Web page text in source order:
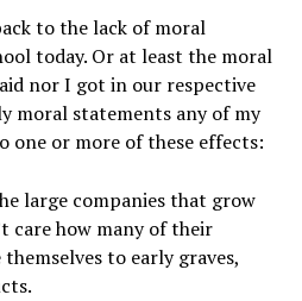
to the lack of moral
today. Or at least the moral
nor I got in our respective
moral statements any of my
one or more of these effects:
large companies that grow
care how many of their
to early graves,